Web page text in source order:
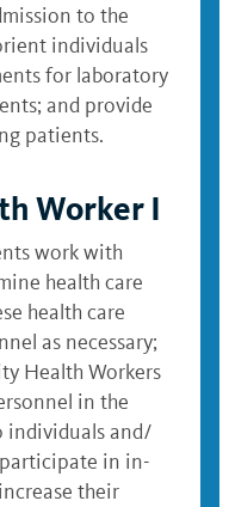
to the
individuals
for laboratory
and provide
patients.
Worker I
work with
health care
health care
as necessary;
Health Workers
in the
individuals and/
in in-
their